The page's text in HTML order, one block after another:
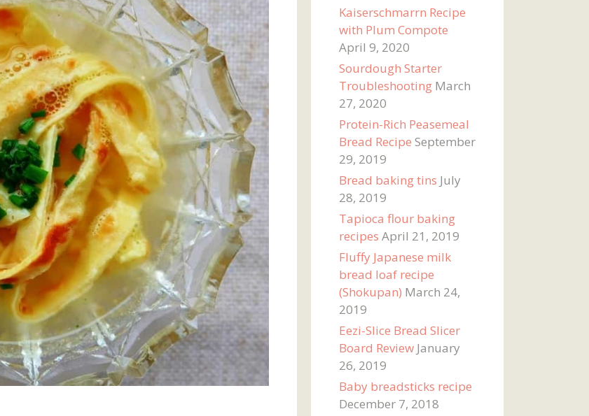
Kaiserschmarrn Recipe
with Plum Compote
April 9, 2020
Sourdough Starter
Troubleshooting March
27, 2020
Protein-Rich Peasemeal
Bread Recipe September
29, 2019
Bread baking tins July
28, 2019
Tapioca flour baking
recipes April 21, 2019
Fluffy Japanese milk
bread loaf recipe
(Shokupan) March 24,
2019
Eezi-Slice Bread Slicer
Board Review January
26, 2019
Baby breadsticks recipe
December 7, 2018